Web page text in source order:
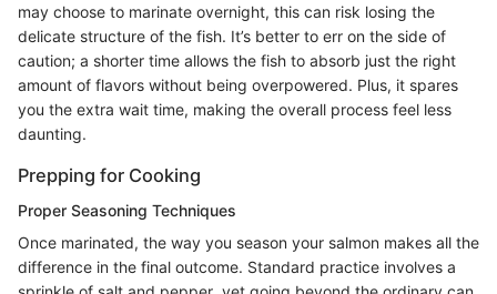
may choose to marinate overnight, this can risk losing the
delicate structure of the fish. It’s better to err on the side of
caution; a shorter time allows the fish to absorb just the right
amount of flavors without being overpowered. Plus, it spares
you the extra wait time, making the overall process feel less
daunting.
Prepping for Cooking
Proper Seasoning Techniques
Once marinated, the way you season your salmon makes all the
difference in the final outcome. Standard practice involves a